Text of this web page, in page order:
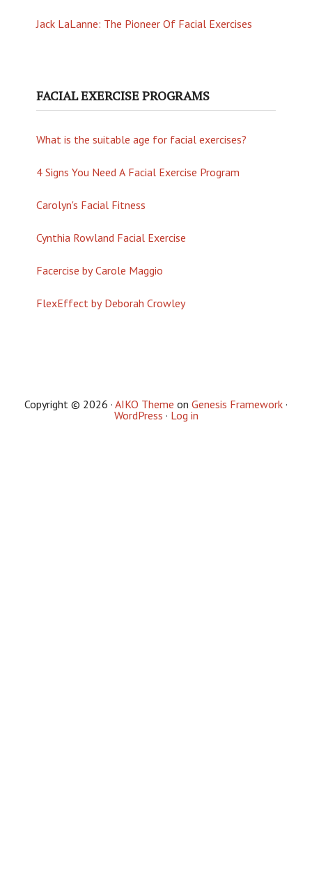
Jack LaLanne: The Pioneer Of Facial Exercises
FACIAL EXERCISE PROGRAMS
What is the suitable age for facial exercises?
4 Signs You Need A Facial Exercise Program
Carolyn's Facial Fitness
Cynthia Rowland Facial Exercise
Facercise by Carole Maggio
FlexEffect by Deborah Crowley
Copyright © 2026 · AIKO Theme on Genesis Framework ·
WordPress · Log in